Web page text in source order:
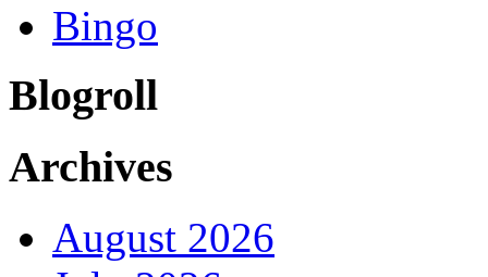
Bingo
Blogroll
Archives
August 2026